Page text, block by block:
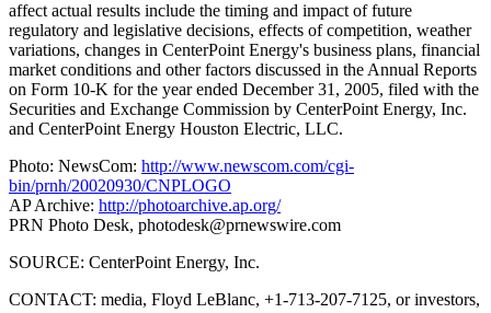
affect actual results include the timing and impact of future
regulatory and legislative decisions, effects of competition, weather
variations, changes in CenterPoint Energy's business plans, financial
market conditions and other factors discussed in the Annual Reports
on Form 10-K for the year ended December 31, 2005, filed with the
Securities and Exchange Commission by CenterPoint Energy, Inc.
and CenterPoint Energy Houston Electric, LLC.
Photo: NewsCom: http://www.newscom.com/cgi-
bin/prnh/20020930/CNPLOGO
AP Archive: http://photoarchive.ap.org/
PRN Photo Desk, photodesk@prnewswire.com
SOURCE: CenterPoint Energy, Inc.
CONTACT: media, Floyd LeBlanc, +1-713-207-7125, or investors,